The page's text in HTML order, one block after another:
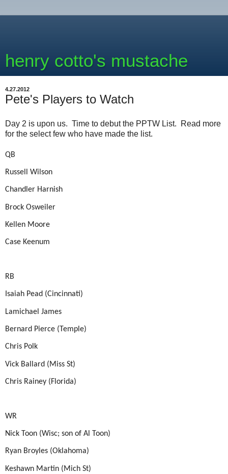
henry cotto's mustache
4.27.2012
Pete's Players to Watch
Day 2 is upon us. Time to debut the PPTW List. Read more
for the select few who have made the list.
QB
Russell Wilson
Chandler Harnish
Brock Osweiler
Kellen Moore
Case Keenum
RB
Isaiah Pead (Cincinnati)
Lamichael James
Bernard Pierce (Temple)
Chris Polk
Vick Ballard (Miss St)
Chris Rainey (Florida)
WR
Nick Toon (Wisc; son of Al Toon)
Ryan Broyles (Oklahoma)
Keshawn Martin (Mich St)